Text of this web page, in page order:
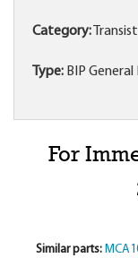
Category:
Type: BIP
For
Similar parts: